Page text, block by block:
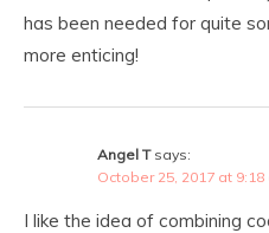
has been needed for quite
more enticing!
Angel T says:
October 25, 2017 at 9:18
I like the idea of combining